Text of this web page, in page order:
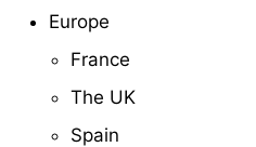
Europe
France
The UK
Spain